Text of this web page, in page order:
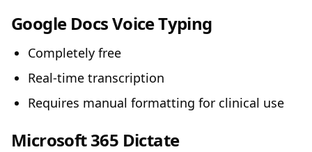
Google Docs Voice Typing
Completely free
Real-time transcription
Requires manual formatting for clinical use
Microsoft 365 Dictate